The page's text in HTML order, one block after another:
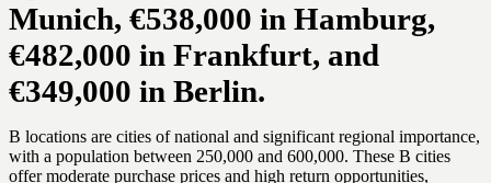
Munich, €538,000 in Hamburg,
€482,000 in Frankfurt, and
€349,000 in Berlin.
B locations are cities of national and significant regional importance,
with a population between 250,000 and 600,000. These B cities
offer moderate purchase prices and high return opportunities,